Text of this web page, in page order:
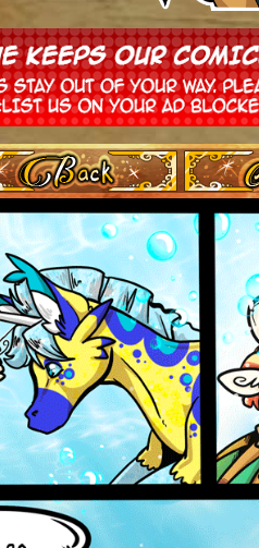
‹ Prev